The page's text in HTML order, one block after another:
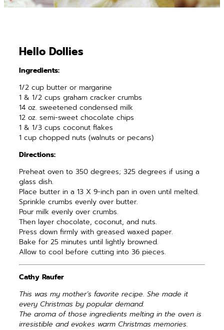
Hello Dollies
Ingredients:
1/2 cup butter or margarine
1 & 1/2 cups graham cracker crumbs
14 oz. sweetened condensed milk
12 oz. semi-sweet chocolate chips
1 & 1/3 cups coconut flakes
1 cup chopped nuts (walnuts or pecans)
Directions:
Preheat oven to 350 degrees; 325 degrees if using a
glass dish.
Place butter in a 13 X 9-inch pan in oven until melted.
Sprinkle crumbs evenly over butter.
Pour milk evenly over crumbs.
Then layer chocolate, coconut, and nuts.
Press down firmly with greased waxed paper.
Bake for 25 minutes until lightly browned.
Allow to cool before cutting into 36 pieces.
Cathy Raufer
This was my mother’s favorite recipe. She made it
every Christmas by popular demand.
The aroma of those ingredients melting in the oven is
irresistible and evokes warm Christmas memories.